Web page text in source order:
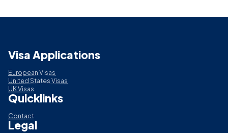
Visa Applications
European Visas
United States Visas
UK Visas
Quicklinks
Contact
Legal